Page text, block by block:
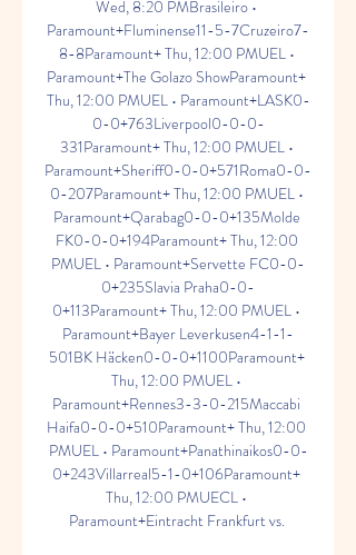
Wed, 8:20 PMBrasileiro •
Paramount+Fluminense11-5-7Cruzeiro7-
8-8Paramount+ Thu, 12:00 PMUEL •
Paramount+The Golazo ShowParamount+
Thu, 12:00 PMUEL • Paramount+LASK0-
0-0+763Liverpool0-0-0-
331Paramount+ Thu, 12:00 PMUEL •
Paramount+Sheriff0-0-0+571Roma0-0-
0-207Paramount+ Thu, 12:00 PMUEL •
Paramount+Qarabag0-0-0+135Molde
FK0-0-0+194Paramount+ Thu, 12:00
PMUEL • Paramount+Servette FC0-0-
0+235Slavia Praha0-0-
0+113Paramount+ Thu, 12:00 PMUEL •
Paramount+Bayer Leverkusen4-1-1-
501BK Häcken0-0-0+1100Paramount+
Thu, 12:00 PMUEL •
Paramount+Rennes3-3-0-215Maccabi
Haifa0-0-0+510Paramount+ Thu, 12:00
PMUEL • Paramount+Panathinaikos0-0-
0+243Villarreal5-1-0+106Paramount+
Thu, 12:00 PMUECL •
Paramount+Eintracht Frankfurt vs.